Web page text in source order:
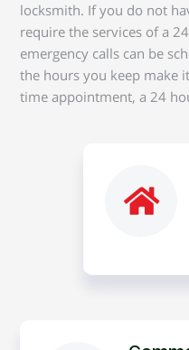
locksmith. If you do not
require the services of a
emergency calls can be
the hours you keep make
time appointment, a 24